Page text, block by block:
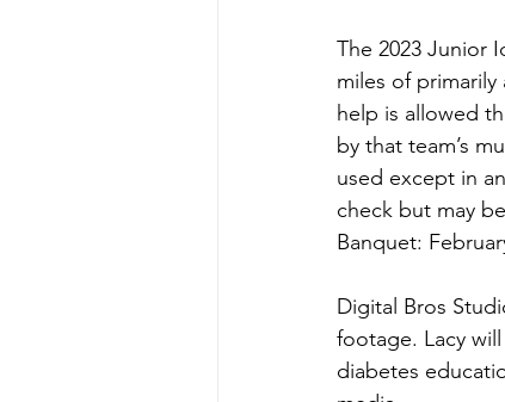
The 2023 Junior
miles of
help is allowed
by that team’s
used except in
check but may
Banquet:
Digital Bros
footage. Lacy
diabetes